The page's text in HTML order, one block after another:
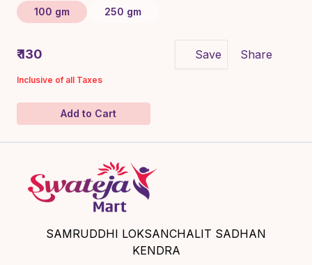
100 gm 250 gm
₹ 130 Save Share
Inclusive of all Taxes
Add to Cart
SAMRUDDHI LOKSANCHALIT SADHAN
KENDRA